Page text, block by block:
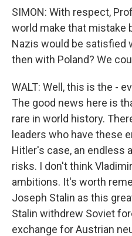
SIMON: With respect,
world make that mistake
Nazis would be satisfied
then with Poland? We
WALT: Well, this is the -
The good news here is
rare in world history.
leaders who have these
Hitler's case, an endless
risks. I don't think
ambitions. It's worth
Joseph Stalin as this
Stalin withdrew Soviet
exchange for Austrian